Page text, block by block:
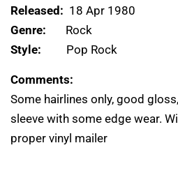
Released: 18 Apr 1980
Genre: Rock
Style: Pop Rock
Comments:
Some hairlines only, good
sleeve with some edge wear.
proper vinyl mailer